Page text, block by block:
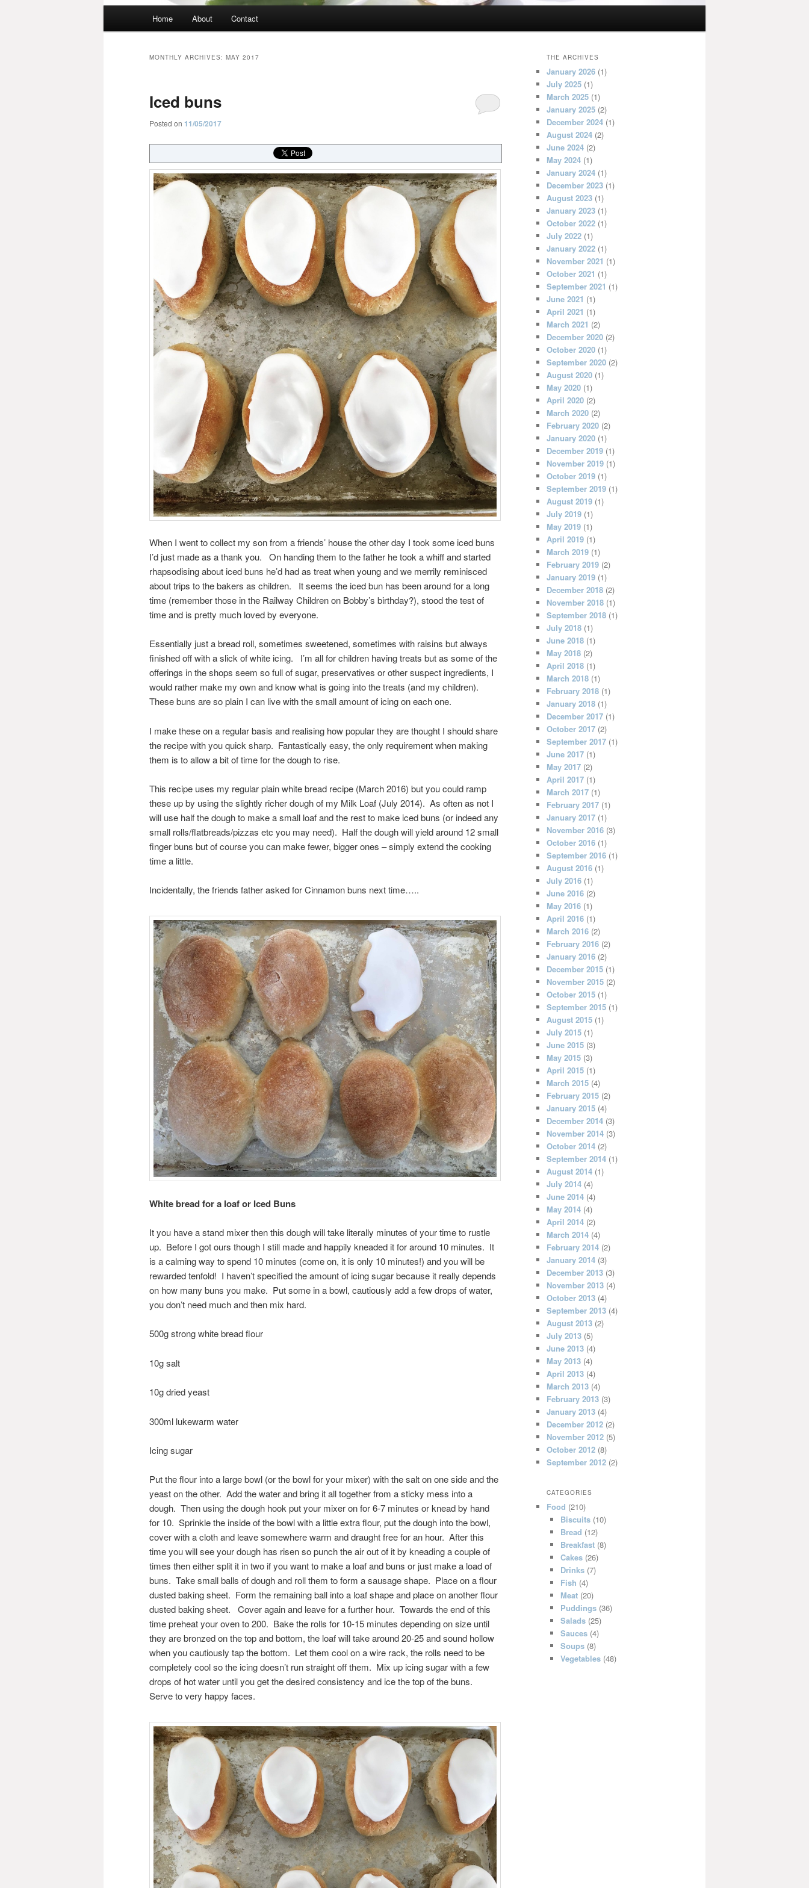
Home About Contact
MONTHLY ARCHIVES: MAY 2017
Iced buns
Posted on 11/05/2017
When I went to collect my son from a friends’ house the other day I took some iced buns
I’d just made as a thank you. On handing them to the father he took a whiff and started
rhapsodising about iced buns he’d had as treat when young and we merrily reminisced
about trips to the bakers as children. It seems the iced bun has been around for a long
time (remember those in the Railway Children on Bobby’s birthday?), stood the test of
time and is pretty much loved by everyone.
Essentially just a bread roll, sometimes sweetened, sometimes with raisins but always
finished off with a slick of white icing. I’m all for children having treats but as some of the
offerings in the shops seem so full of sugar, preservatives or other suspect ingredients, I
would rather make my own and know what is going into the treats (and my children).
These buns are so plain I can live with the small amount of icing on each one.
I make these on a regular basis and realising how popular they are thought I should share
the recipe with you quick sharp. Fantastically easy, the only requirement when making
them is to allow a bit of time for the dough to rise.
This recipe uses my regular plain white bread recipe (March 2016) but you could ramp
these up by using the slightly richer dough of my Milk Loaf (July 2014). As often as not I
will use half the dough to make a small loaf and the rest to make iced buns (or indeed any
small rolls/flatbreads/pizzas etc you may need). Half the dough will yield around 12 small
finger buns but of course you can make fewer, bigger ones – simply extend the cooking
time a little.
Incidentally, the friends father asked for Cinnamon buns next time…..
White bread for a loaf or Iced Buns
It you have a stand mixer then this dough will take literally minutes of your time to rustle
up. Before I got ours though I still made and happily kneaded it for around 10 minutes. It
is a calming way to spend 10 minutes (come on, it is only 10 minutes!) and you will be
rewarded tenfold! I haven’t specified the amount of icing sugar because it really depends
on how many buns you make. Put some in a bowl, cautiously add a few drops of water,
you don’t need much and then mix hard.
500g strong white bread flour
10g salt
10g dried yeast
300ml lukewarm water
Icing sugar
Put the flour into a large bowl (or the bowl for your mixer) with the salt on one side and the
yeast on the other. Add the water and bring it all together from a sticky mess into a
dough. Then using the dough hook put your mixer on for 6-7 minutes or knead by hand
for 10. Sprinkle the inside of the bowl with a little extra flour, put the dough into the bowl,
cover with a cloth and leave somewhere warm and draught free for an hour. After this
time you will see your dough has risen so punch the air out of it by kneading a couple of
times then either split it in two if you want to make a loaf and buns or just make a load of
buns. Take small balls of dough and roll them to form a sausage shape. Place on a flour
dusted baking sheet. Form the remaining ball into a loaf shape and place on another flour
dusted baking sheet. Cover again and leave for a further hour. Towards the end of this
time preheat your oven to 200. Bake the rolls for 10-15 minutes depending on size until
they are bronzed on the top and bottom, the loaf will take around 20-25 and sound hollow
when you cautiously tap the bottom. Let them cool on a wire rack, the rolls need to be
completely cool so the icing doesn’t run straight off them. Mix up icing sugar with a few
drops of hot water until you get the desired consistency and ice the top of the buns.
Serve to very happy faces.
THE ARCHIVES
January 2026 (1)
July 2025 (1)
March 2025 (1)
January 2025 (2)
December 2024 (1)
August 2024 (2)
June 2024 (2)
May 2024 (1)
January 2024 (1)
December 2023 (1)
August 2023 (1)
January 2023 (1)
October 2022 (1)
July 2022 (1)
January 2022 (1)
November 2021 (1)
October 2021 (1)
September 2021 (1)
June 2021 (1)
April 2021 (1)
March 2021 (2)
December 2020 (2)
October 2020 (1)
September 2020 (2)
August 2020 (1)
May 2020 (1)
April 2020 (2)
March 2020 (2)
February 2020 (2)
January 2020 (1)
December 2019 (1)
November 2019 (1)
October 2019 (1)
September 2019 (1)
August 2019 (1)
July 2019 (1)
May 2019 (1)
April 2019 (1)
March 2019 (1)
February 2019 (2)
January 2019 (1)
December 2018 (2)
November 2018 (1)
September 2018 (1)
July 2018 (1)
June 2018 (1)
May 2018 (2)
April 2018 (1)
March 2018 (1)
February 2018 (1)
January 2018 (1)
December 2017 (1)
October 2017 (2)
September 2017 (1)
June 2017 (1)
May 2017 (2)
April 2017 (1)
March 2017 (1)
February 2017 (1)
January 2017 (1)
November 2016 (3)
October 2016 (1)
September 2016 (1)
August 2016 (1)
July 2016 (1)
June 2016 (2)
May 2016 (1)
April 2016 (1)
March 2016 (2)
February 2016 (2)
January 2016 (2)
December 2015 (1)
November 2015 (2)
October 2015 (1)
September 2015 (1)
August 2015 (1)
July 2015 (1)
June 2015 (3)
May 2015 (3)
April 2015 (1)
March 2015 (4)
February 2015 (2)
January 2015 (4)
December 2014 (3)
November 2014 (3)
October 2014 (2)
September 2014 (1)
August 2014 (1)
July 2014 (4)
June 2014 (4)
May 2014 (4)
April 2014 (2)
March 2014 (4)
February 2014 (2)
January 2014 (3)
December 2013 (3)
November 2013 (4)
October 2013 (4)
September 2013 (4)
August 2013 (2)
July 2013 (5)
June 2013 (4)
May 2013 (4)
April 2013 (4)
March 2013 (4)
February 2013 (3)
January 2013 (4)
December 2012 (2)
November 2012 (5)
October 2012 (8)
September 2012 (2)
CATEGORIES
Food (210)
Biscuits(10)
Bread (12)
Breakfast(8)
Cakes(26)
Drinks(7)
Fish (4)
Meat(20)
Puddings(36)
Salads(25)
Sauces(4)
Soups(8)
Vegetables(48)